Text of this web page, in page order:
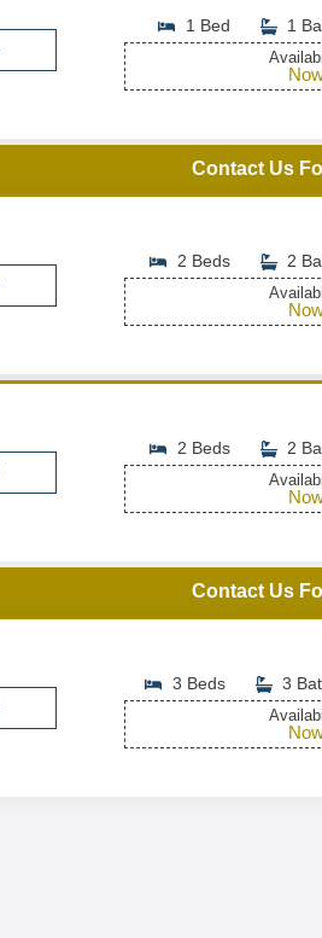
1 Bed 1
Contact Us
2 Beds 2
2 Beds 2
Contact Us
3 Beds 3